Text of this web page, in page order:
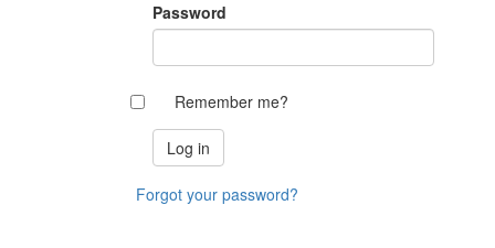
Password
Remember me?
Forgot your password?